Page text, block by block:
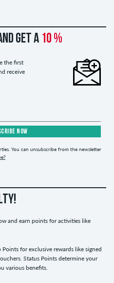
get a 10 %
the first
receive
NOW
You can unsubscribe from the newsletter
and earn points for activities like
for exclusive rewards like signed
Status Points determine your
various benefits.